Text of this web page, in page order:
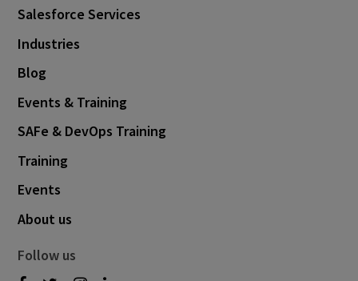
Salesforce Services
Industries
Blog
Events & Training
SAFe & DevOps Training
Training
Events
About us
Follow us